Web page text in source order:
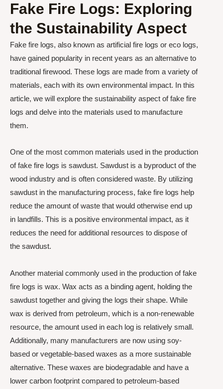
Fake Fire Logs: Exploring
the Sustainability Aspect
Fake fire logs, also known as artificial fire logs or eco logs,
have gained popularity in recent years as an alternative to
traditional firewood. These logs are made from a variety of
materials, each with its own environmental impact. In this
article, we will explore the sustainability aspect of fake fire
logs and delve into the materials used to manufacture
them.
One of the most common materials used in the production
of fake fire logs is sawdust. Sawdust is a byproduct of the
wood industry and is often considered waste. By utilizing
sawdust in the manufacturing process, fake fire logs help
reduce the amount of waste that would otherwise end up
in landfills. This is a positive environmental impact, as it
reduces the need for additional resources to dispose of
the sawdust.
Another material commonly used in the production of fake
fire logs is wax. Wax acts as a binding agent, holding the
sawdust together and giving the logs their shape. While
wax is derived from petroleum, which is a non-renewable
resource, the amount used in each log is relatively small.
Additionally, many manufacturers are now using soy-
based or vegetable-based waxes as a more sustainable
alternative. These waxes are biodegradable and have a
lower carbon footprint compared to petroleum-based